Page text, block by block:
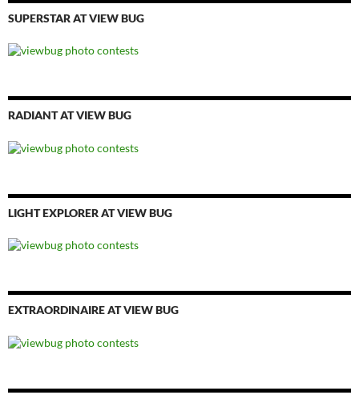
SUPERSTAR AT VIEW BUG
RADIANT AT VIEW BUG
LIGHT EXPLORER AT VIEW BUG
EXTRAORDINAIRE AT VIEW BUG